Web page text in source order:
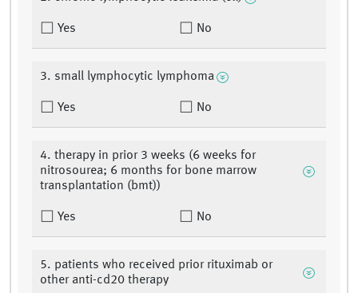
Yes No
3. small lymphocytic lymphoma
Yes No
4. therapy in prior 3 weeks (6 weeks for
nitrosourea; 6 months for bone marrow
transplantation (bmt))
Yes No
5. patients who received prior rituximab or
other anti-cd20 therapy